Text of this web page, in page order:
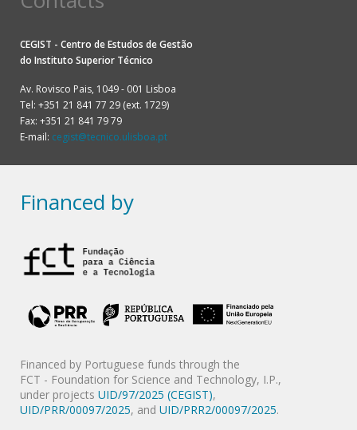
CEGIST - Centro de Estudos de Gestão
do Instituto Superior Técnico
Av. Rovisco Pais, 1049 - 001 Lisboa
Tel: +351 21 841 77 29 (ext. 1729)
Fax: +351 21 841 79 79
E-mail: cegist@tecnico.ulisboa.pt
Financed by
Financed by Portuguese funds through the
FCT - Foundation for Science and Technology, I.P.,
under projects UID/97/2025 (CEGIST),
UID/PRR/00097/2025, and UID/PRR2/00097/2025.